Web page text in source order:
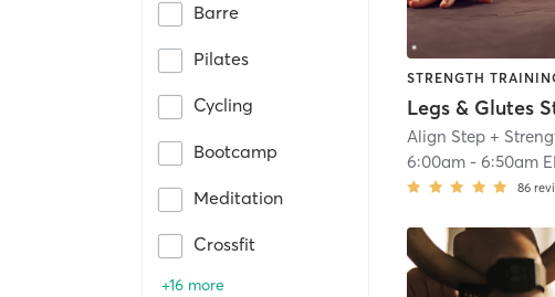
Barre
Pilates
Cycling
Bootcamp
Meditation
Crossfit
+16 more
STRENGTH
Align Step +
6:00am -6:50am
86